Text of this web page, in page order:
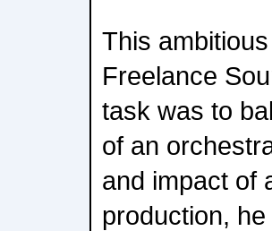
This
Freelance
task was to
of an
and impact of
production,